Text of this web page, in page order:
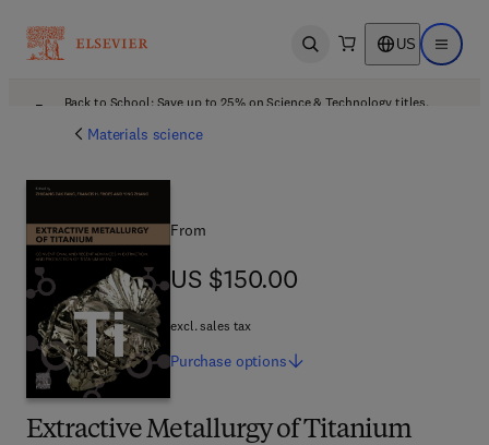
Open search US Open
Back to School: Save up to 25% on Science & Technology titles.
Materials science
Extractive Metallurgy of Titanium
From
US $150.00
US $150.00
excl. sales tax
Purchase options